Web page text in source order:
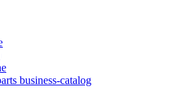
business-catalog